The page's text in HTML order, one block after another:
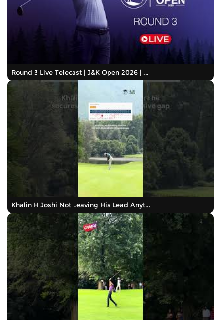
Round 3 Live Telecast | J&K Open 2026 | ...
Khalin H Joshi Not Leaving His Lead Anyt...